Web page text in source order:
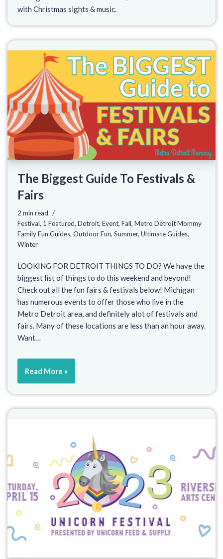
with Christmas sights & music.
The Biggest Guide To Festivals &
Fairs
2 min read
Festival, 1 Featured, Detroit, Event, Fall, Metro Detroit Mommy
Family Fun Guides, Outdoor Fun, Summer, Ultimate Guides,
Winter
LOOKING FOR DETROIT THINGS TO DO? We have the
biggest list of things to do this weekend and beyond!
Check out all the fun fairs & festivals below! Michigan
has numerous events to offer those who live in the
Metro Detroit area, and definitely alot of festivals and
fairs. Many of these locations are less than an hour away.
Want…
Read More »